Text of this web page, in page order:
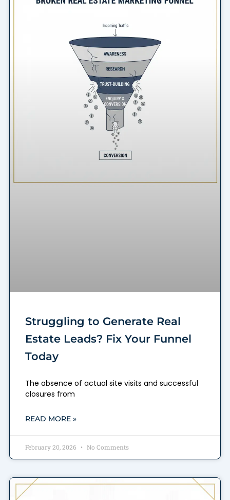
Struggling to Generate Real
Estate Leads? Fix Your Funnel
Today
The absence of actual site visits and successful
closures from
READ MORE »
February 20, 2026 No Comments